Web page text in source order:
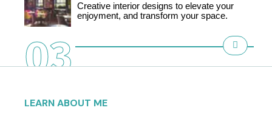
Creative interior designs to elevate your
enjoyment, and transform your space.
03
LEARN ABOUT ME